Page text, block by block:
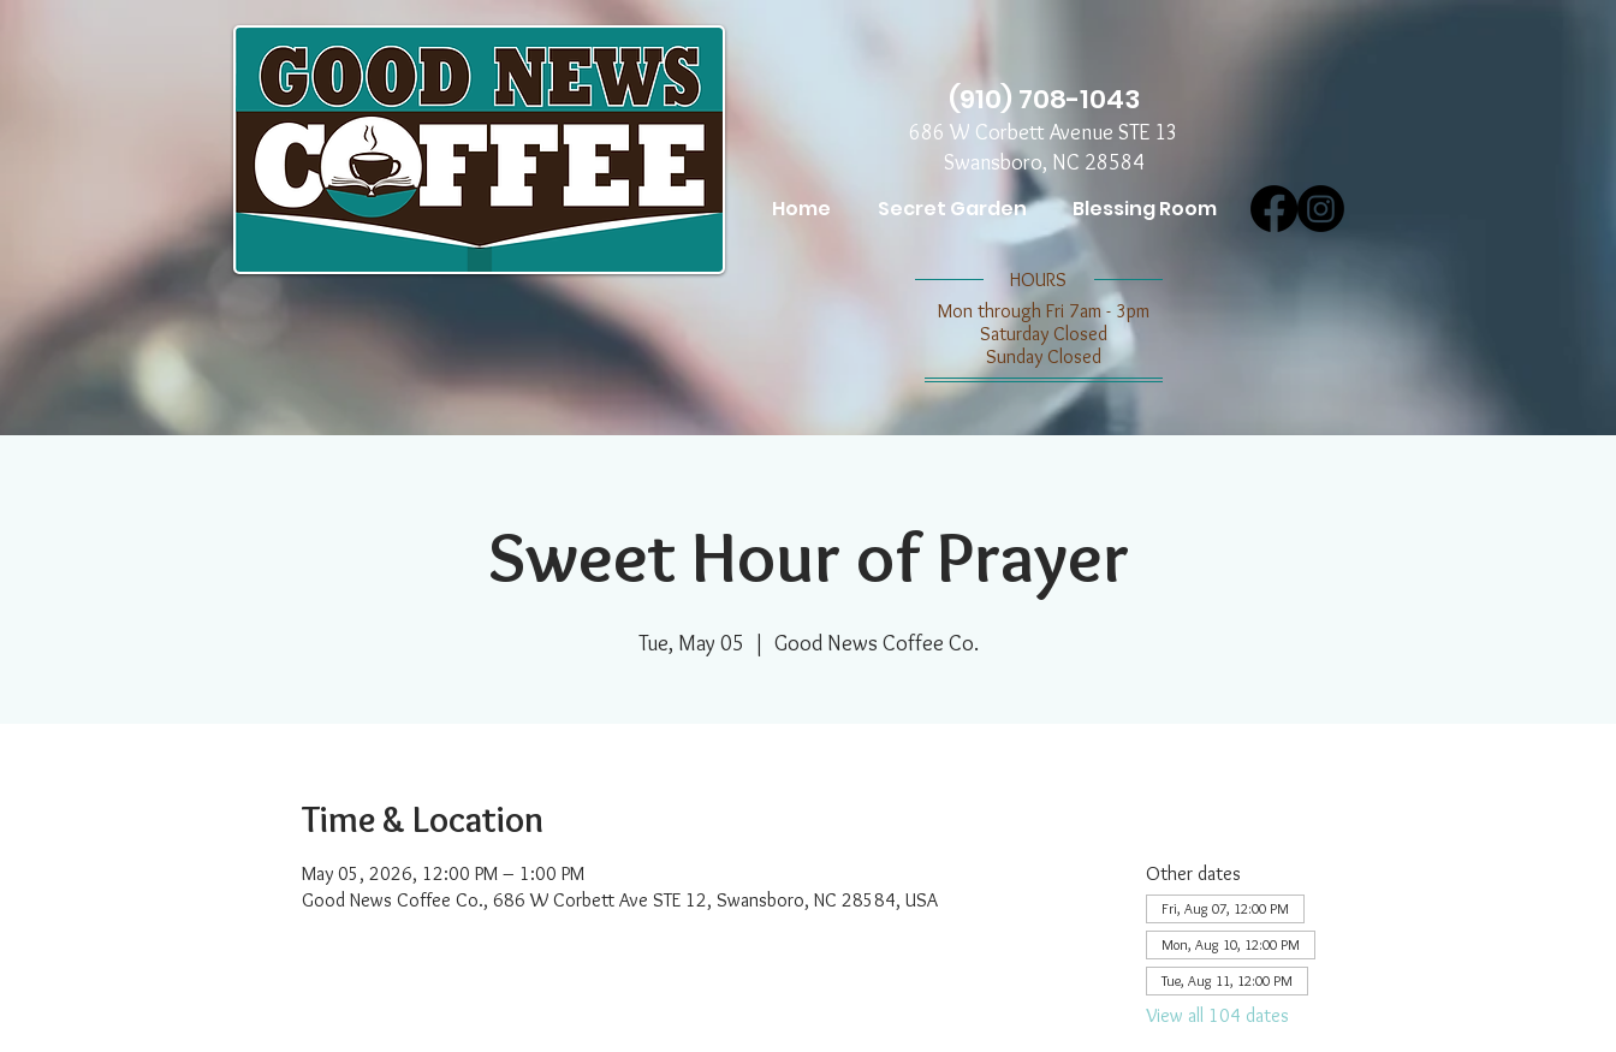
Home Secret Garden Blessing Room
​​HOURS
Mon through Fri 7am - 3pm
​​Saturday Closed
​Sunday Closed
(910) 708-1043
686 W Corbett Avenue STE 13
Swansboro, NC 28584
Sweet Hour of Prayer
Tue, May 05
  |
Good News Coffee Co.
Time & Location
May 05, 2026, 12:00 PM – 1:00 PM
Good News Coffee Co., 686 W Corbett Ave STE 12, Swansboro, NC 28584, USA
Other dates
Fri, Aug 07, 12:00 PM
Mon, Aug 10, 12:00 PM
Tue, Aug 11, 12:00 PM
View all 104 dates